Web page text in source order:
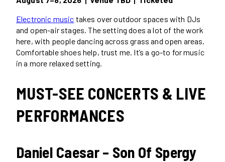
Electronic music takes over outdoor spaces with DJs
and open-air stages. The setting does a lot of the work
here, with people dancing across grass and open areas.
Comfortable shoes help, trust me. It’s a go-to for music
in a more relaxed setting.
MUST-SEE CONCERTS & LIVE
PERFORMANCES
Daniel Caesar – Son Of Spergy